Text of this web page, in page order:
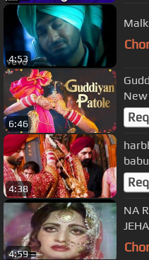
4:53
6:46
4:38
4:59
NA